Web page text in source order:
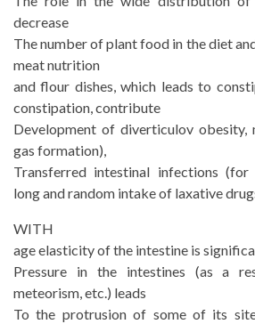
decrease
The number of plant food in the diet
meat nutrition
and flour dishes, which leads to
constipation, contribute
Development of diverticulov obesity,
gas formation),
Transferred intestinal infections (for
long and random intake of laxative
WITH
age elasticity of the intestine is
Pressure in the intestines (as a
meteorism, etc.) leads
To the protrusion of some of its